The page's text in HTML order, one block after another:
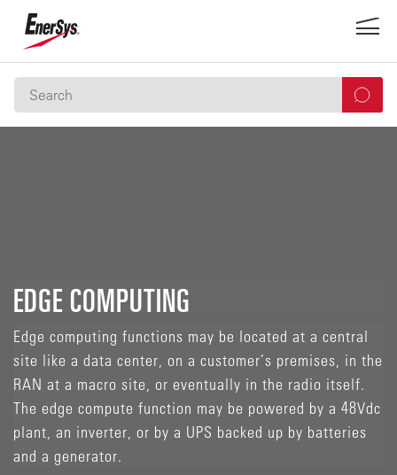
EDGE COMPUTING
Edge computing functions may be located at a central
site like a data center, on a customer’s premises, in the
RAN at a macro site, or eventually in the radio itself.
The edge compute function may be powered by a 48Vdc
plant, an inverter, or by a UPS backed up by batteries
and a generator.